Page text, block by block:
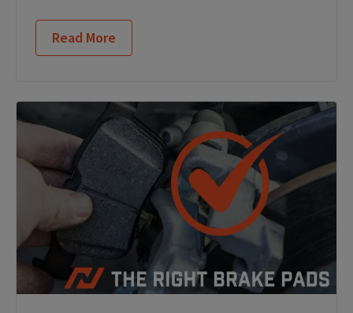
Read More